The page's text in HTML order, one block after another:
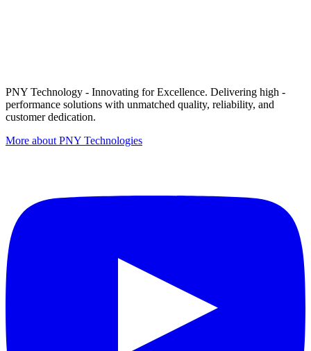
PNY Technology - Innovating for Excellence. Delivering high -
performance solutions with unmatched quality, reliability, and
customer dedication.
More about PNY Technologies